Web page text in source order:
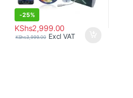
-25%
KShs2,999.00
KShs3,999.00 Excl VAT